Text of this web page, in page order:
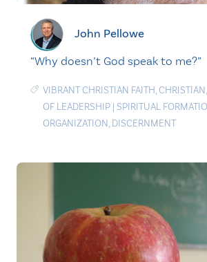
John Pellowe
“Why doesn’t God speak to me?”
VIBRANT CHRISTIAN FAITH,CHRISTIAN,
OF LEADERSHIP | SPIRITUAL
ORGANIZATION, DISCERNMENT